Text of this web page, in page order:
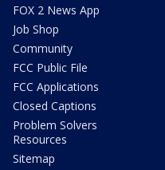
FOX 2 News App
Job Shop
Community
FCC Public File
FCC Applications
Closed Captions
Problem Solvers
Resources
Sitemap